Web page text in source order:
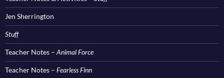
Jen Sherrington
Stuff
Teacher Notes – Animal Force
Teacher Notes – Fearless Finn